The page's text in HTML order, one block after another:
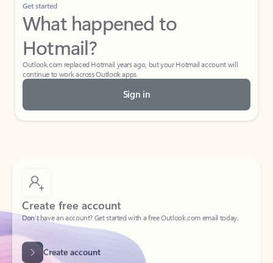
Get started
What happened to
Hotmail?
Outlook.com replaced Hotmail years ago, but your Hotmail account will
continue to work across Outlook apps.
Sign in
Create free account
Don’t have an account? Get started with a free Outlook.com email today.
Create account